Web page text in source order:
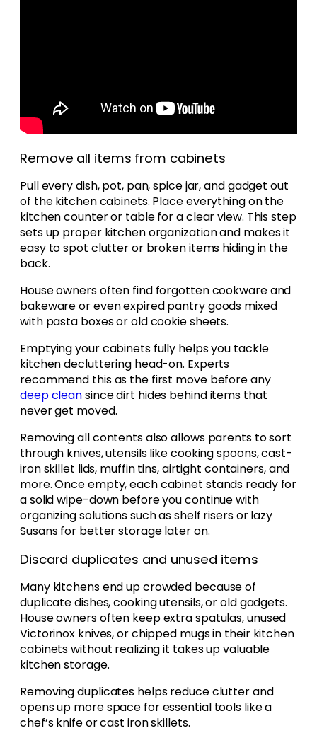
Remove all items from cabinets
Pull every dish, pot, pan, spice jar, and gadget out
of the kitchen cabinets. Place everything on the
kitchen counter or table for a clear view. This step
sets up proper kitchen organization and makes it
easy to spot clutter or broken items hiding in the
back.
House owners often find forgotten cookware and
bakeware or even expired pantry goods mixed
with pasta boxes or old cookie sheets.
Emptying your cabinets fully helps you tackle
kitchen decluttering head-on. Experts
recommend this as the first move before any
deep cleansince dirt hides behind items that
never get moved.
Removing all contents also allows parents to sort
through knives, utensils like cooking spoons, cast-
iron skillet lids, muffin tins, airtight containers, and
more. Once empty, each cabinet stands ready for
a solid wipe-down before you continue with
organizing solutions such as shelf risers or lazy
Susans for better storage later on.
Discard duplicates and unused items
Many kitchens end up crowded because of
duplicate dishes, cooking utensils, or old gadgets.
House owners often keep extra spatulas, unused
Victorinox knives, or chipped mugs in their kitchen
cabinets without realizing it takes up valuable
kitchen storage.
Removing duplicates helps reduce clutter and
opens up more space for essential tools like a
chef’s knife or cast iron skillets.